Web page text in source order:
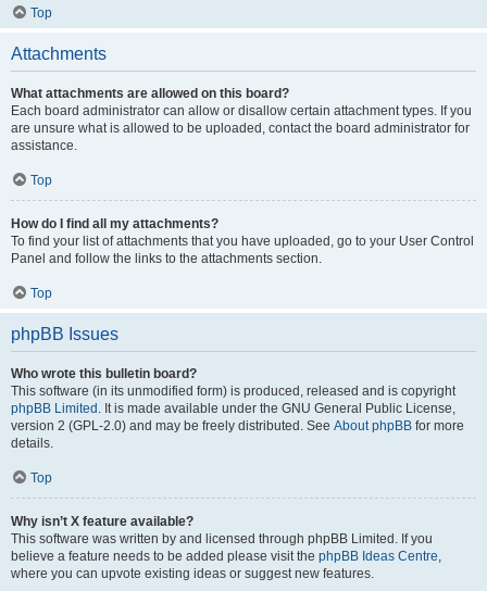
Top
Attachments
What attachments are allowed on this board?
Each board administrator can allow or disallow certain attachment types. If you
are unsure what is allowed to be uploaded, contact the board administrator for
assistance.
Top
How do I find all my attachments?
To find your list of attachments that you have uploaded, go to your User Control
Panel and follow the links to the attachments section.
Top
phpBB Issues
Who wrote this bulletin board?
This software (in its unmodified form) is produced, released and is copyright
phpBB Limited . It is made available under the GNU General Public License,
version 2 (GPL-2.0) and may be freely distributed. See About phpBB for more
details.
Top
Why isn’t X feature available?
This software was written by and licensed through phpBB Limited. If you
believe a feature needs to be added please visit the phpBB Ideas Centre
where you can upvote existing ideas or suggest new features.